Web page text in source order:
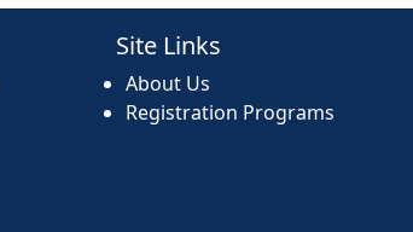
Site Links
About Us
Registration Programs